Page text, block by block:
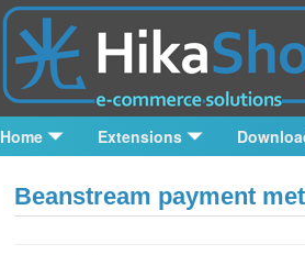
Home Extensions
Beanstream payment